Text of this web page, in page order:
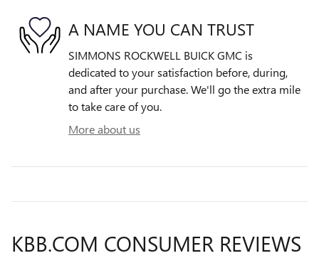
A NAME YOU CAN TRUST
SIMMONS ROCKWELL BUICK GMC is
dedicated to your satisfaction before, during,
and after your purchase. We'll go the extra mile
to take care of you.
More about us
KBB.COM CONSUMER REVIEWS